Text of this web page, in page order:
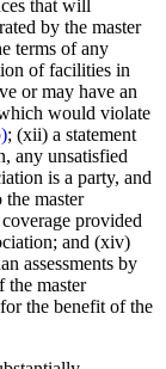
that will
by the master
terms of any
of facilities in
or may have an
would violate
; (xii) a statement
any unsatisfied
is a party, and
master
provided
and (xiv)
assessments by
the master
the benefit of the